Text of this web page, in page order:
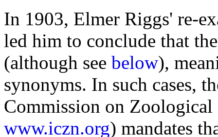
In 1903, Elmer Riggs' re-
led him to conclude that
(although see below),
synonyms. In such cases,
Commission on Zoological
www.iczn.org) mandates